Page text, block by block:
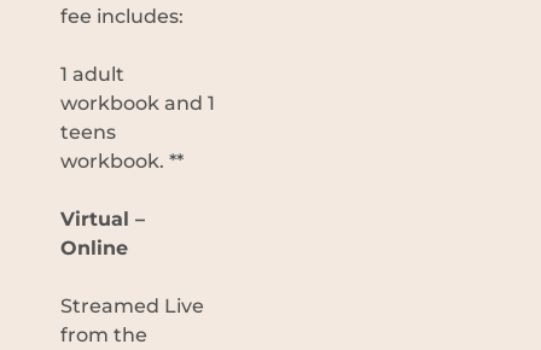
fee includes:
1 adult
workbook and 1
teens
workbook. **
Virtual –
Online
Streamed Live
from the